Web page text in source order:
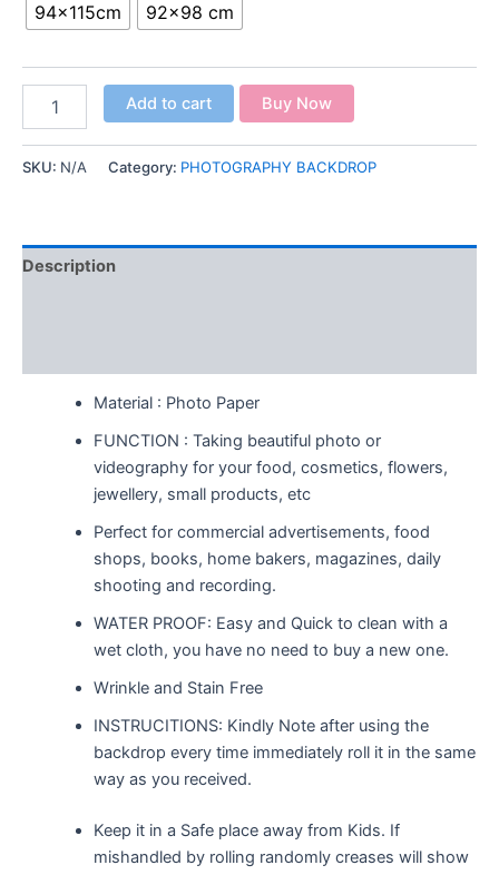
94x115cm 92x98 cm
Add to cart Buy Now
SKU: N/A Category: PHOTOGRAPHY BACKDROP
Description
Material : Photo Paper
FUNCTION : Taking beautiful photo or
videography for your food, cosmetics, flowers,
jewellery, small products, etc
Perfect for commercial advertisements, food
shops, books, home bakers, magazines, daily
shooting and recording.
WATER PROOF: Easy and Quick to clean with a
wet cloth, you have no need to buy a new one.
Wrinkle and Stain Free
INSTRUCITIONS: Kindly Note after using the
backdrop every time immediately roll it in the same
way as you received.
Keep it in a Safe place away from Kids. If
mishandled by rolling randomly creases will show